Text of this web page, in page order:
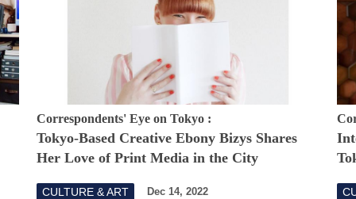
Correspondents' Eye on Tokyo :
Tokyo-Based Creative Ebony Bizys Shares
Her Love of Print Media in the City
CULTURE & ART Dec 14, 2022